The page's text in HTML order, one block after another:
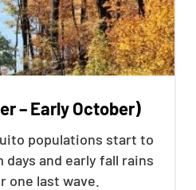
– Early October)
populations start to
and early fall rains
one last wave.